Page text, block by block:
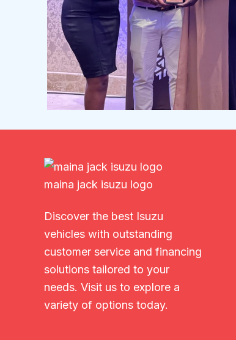
maina jack isuzu logo
Discover the best Isuzu
vehicles with outstanding
customer service and financing
solutions tailored to your
needs. Visit us to explore a
variety of options today.